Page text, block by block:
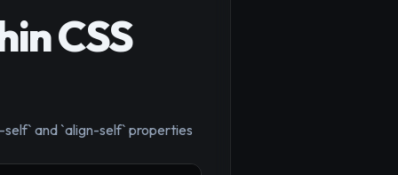
CSS
self` and `align-self` properties